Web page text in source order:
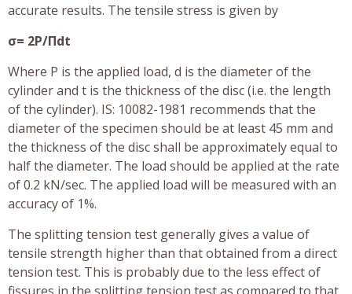
accurate results. The tensile stress is given by
σ= 2P/Πdt
Where P is the applied load, d is the diameter of the
cylinder and t is the thickness of the disc (i.e. the length
of the cylinder). IS: 10082-1981 recommends that the
diameter of the specimen should be at least 45 mm and
the thickness of the disc shall be approximately equal to
half the diameter. The load should be applied at the rate
of 0.2 kN/sec. The applied load will be measured with an
accuracy of 1%.
The splitting tension test generally gives a value of
tensile strength higher than that obtained from a direct
tension test. This is probably due to the less effect of